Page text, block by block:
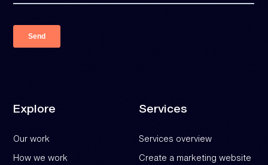
Explore
Our work
How we work
Services
Services overview
Create a marketing website